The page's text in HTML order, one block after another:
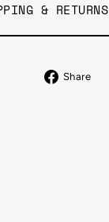
& RETURNS
Share